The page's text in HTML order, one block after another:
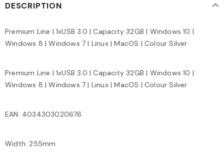
DESCRIPTION
Premium Line | 1xUSB 3.0 | Capacity 32GB | Windows 10 |
Windows 8 | Windows 7 | Linux | MacOS | Colour Silver
Premium Line | 1xUSB 3.0 | Capacity 32GB | Windows 10 |
Windows 8 | Windows 7 | Linux | MacOS | Colour Silver
EAN: 4034303020676
Width: 255mm